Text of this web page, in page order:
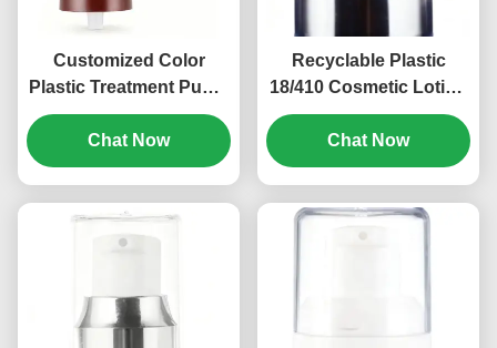
Customized Color
Plastic Treatment Pump
PP Screw Cosmetic
Pump 18/410 (MC-125)
Chat Now
Recyclable Plastic
18/410 Cosmetic Lotion
Pump Child Resistant
(MC-121)
Chat Now